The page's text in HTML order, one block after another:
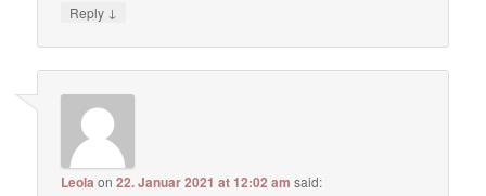
Reply ↓
Leola on22. Januar 2021 at 12:02 am said: